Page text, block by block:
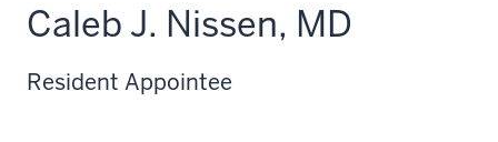
Caleb J. Nissen, MD
Resident Appointee